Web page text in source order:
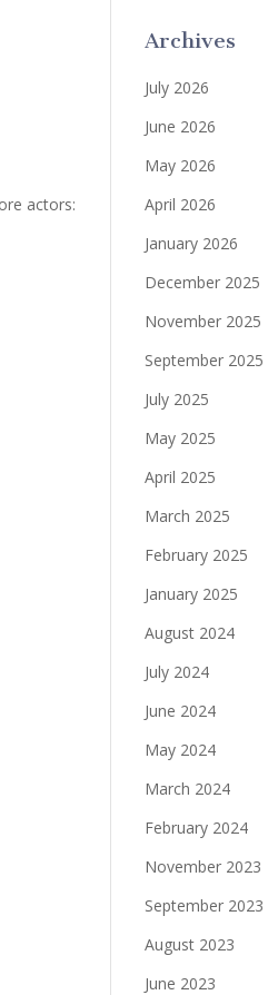
actors:
Archives
July 2026
June 2026
May 2026
April 2026
January 2026
December 2025
November 2025
September 2025
July 2025
May 2025
April 2025
March 2025
February 2025
January 2025
August 2024
July 2024
June 2024
May 2024
March 2024
February 2024
November 2023
September 2023
August 2023
June 2023